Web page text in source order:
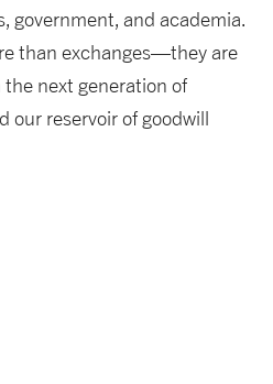
government, and academia.
than exchanges—they are
next generation of
our reservoir of goodwill